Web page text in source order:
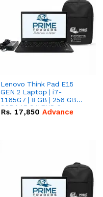
Lenovo Think Pad E15
GEN 2 Laptop | i7-
1165G7 | 8 GB | 256 GB
SSD | 15.6 '' FHD Screen
Rs. 17,850 Advance